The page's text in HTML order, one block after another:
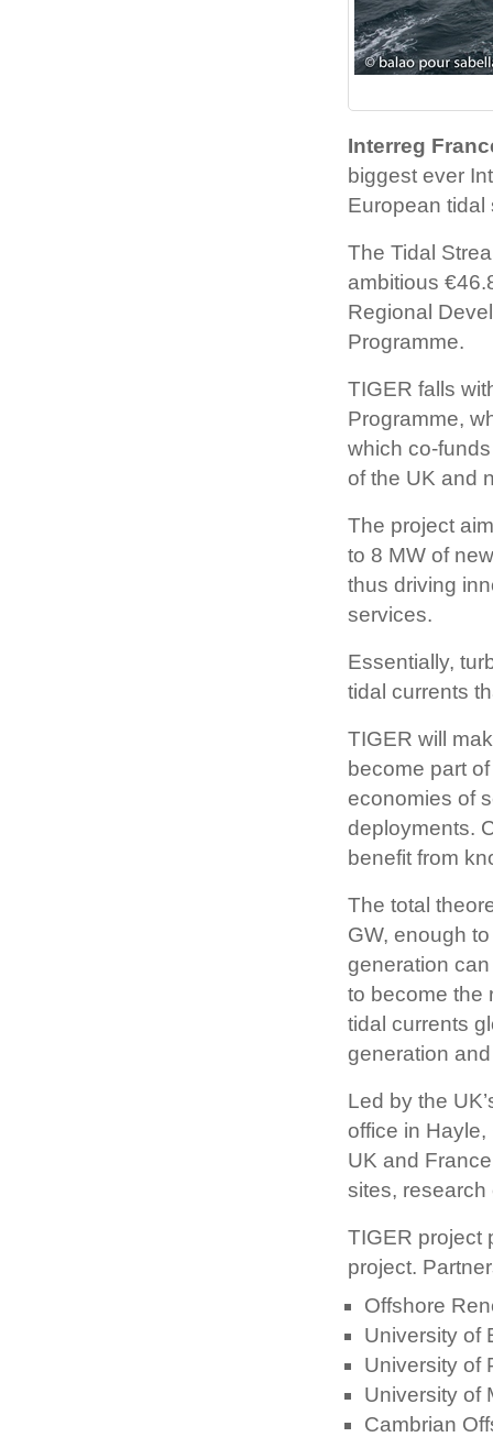
Interreg
biggest ever
European tidal
The Tidal
ambitious
Regional
Programme.
TIGER falls
Programme,
which co-
of the UK and
The project
to 8 MW of
thus driving
services.
Essentially,
tidal currents
TIGER will
become part
economies of
deployments.
benefit from
The total
GW, enough
generation
to become the
tidal currents
generation
Led by the
office in
UK and
sites, research
TIGER project
project.
Offshore
University of
University of
University of
Cambrian